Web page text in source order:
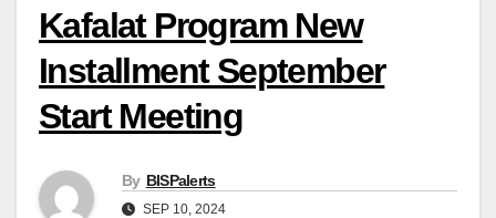
Kafalat Program New
Installment September
Start Meeting
By BISPalerts
SEP 10, 2024